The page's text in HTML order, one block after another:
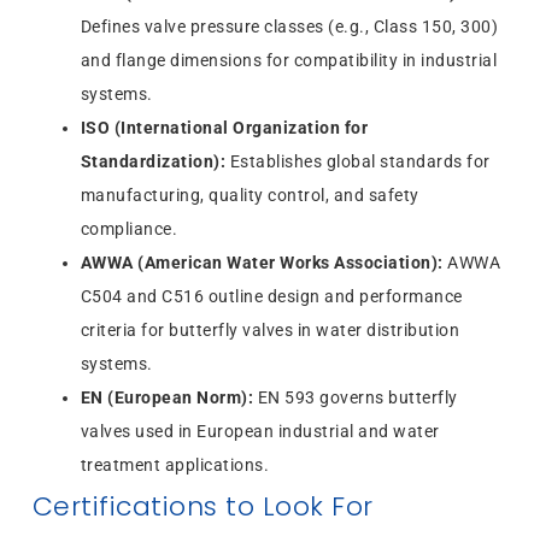
Defines valve pressure classes (e.g., Class 150, 300)
and flange dimensions for compatibility in industrial
systems.
ISO (International Organization for
Standardization): Establishes global standards for
manufacturing, quality control, and safety
compliance.
AWWA (American Water Works Association): AWWA
C504 and C516 outline design and performance
criteria for butterfly valves in water distribution
systems.
EN (European Norm): EN 593 governs butterfly
valves used in European industrial and water
treatment applications.
Certifications to Look For